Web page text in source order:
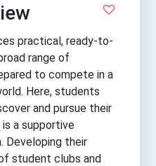
practical, ready-to-
range of
to compete in a
Here, students
and pursue their
a supportive
Developing their
student clubs and